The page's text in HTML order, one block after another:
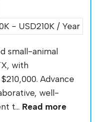
- USD210K / Year
small-animal
with
Advance
well-
t... Read more